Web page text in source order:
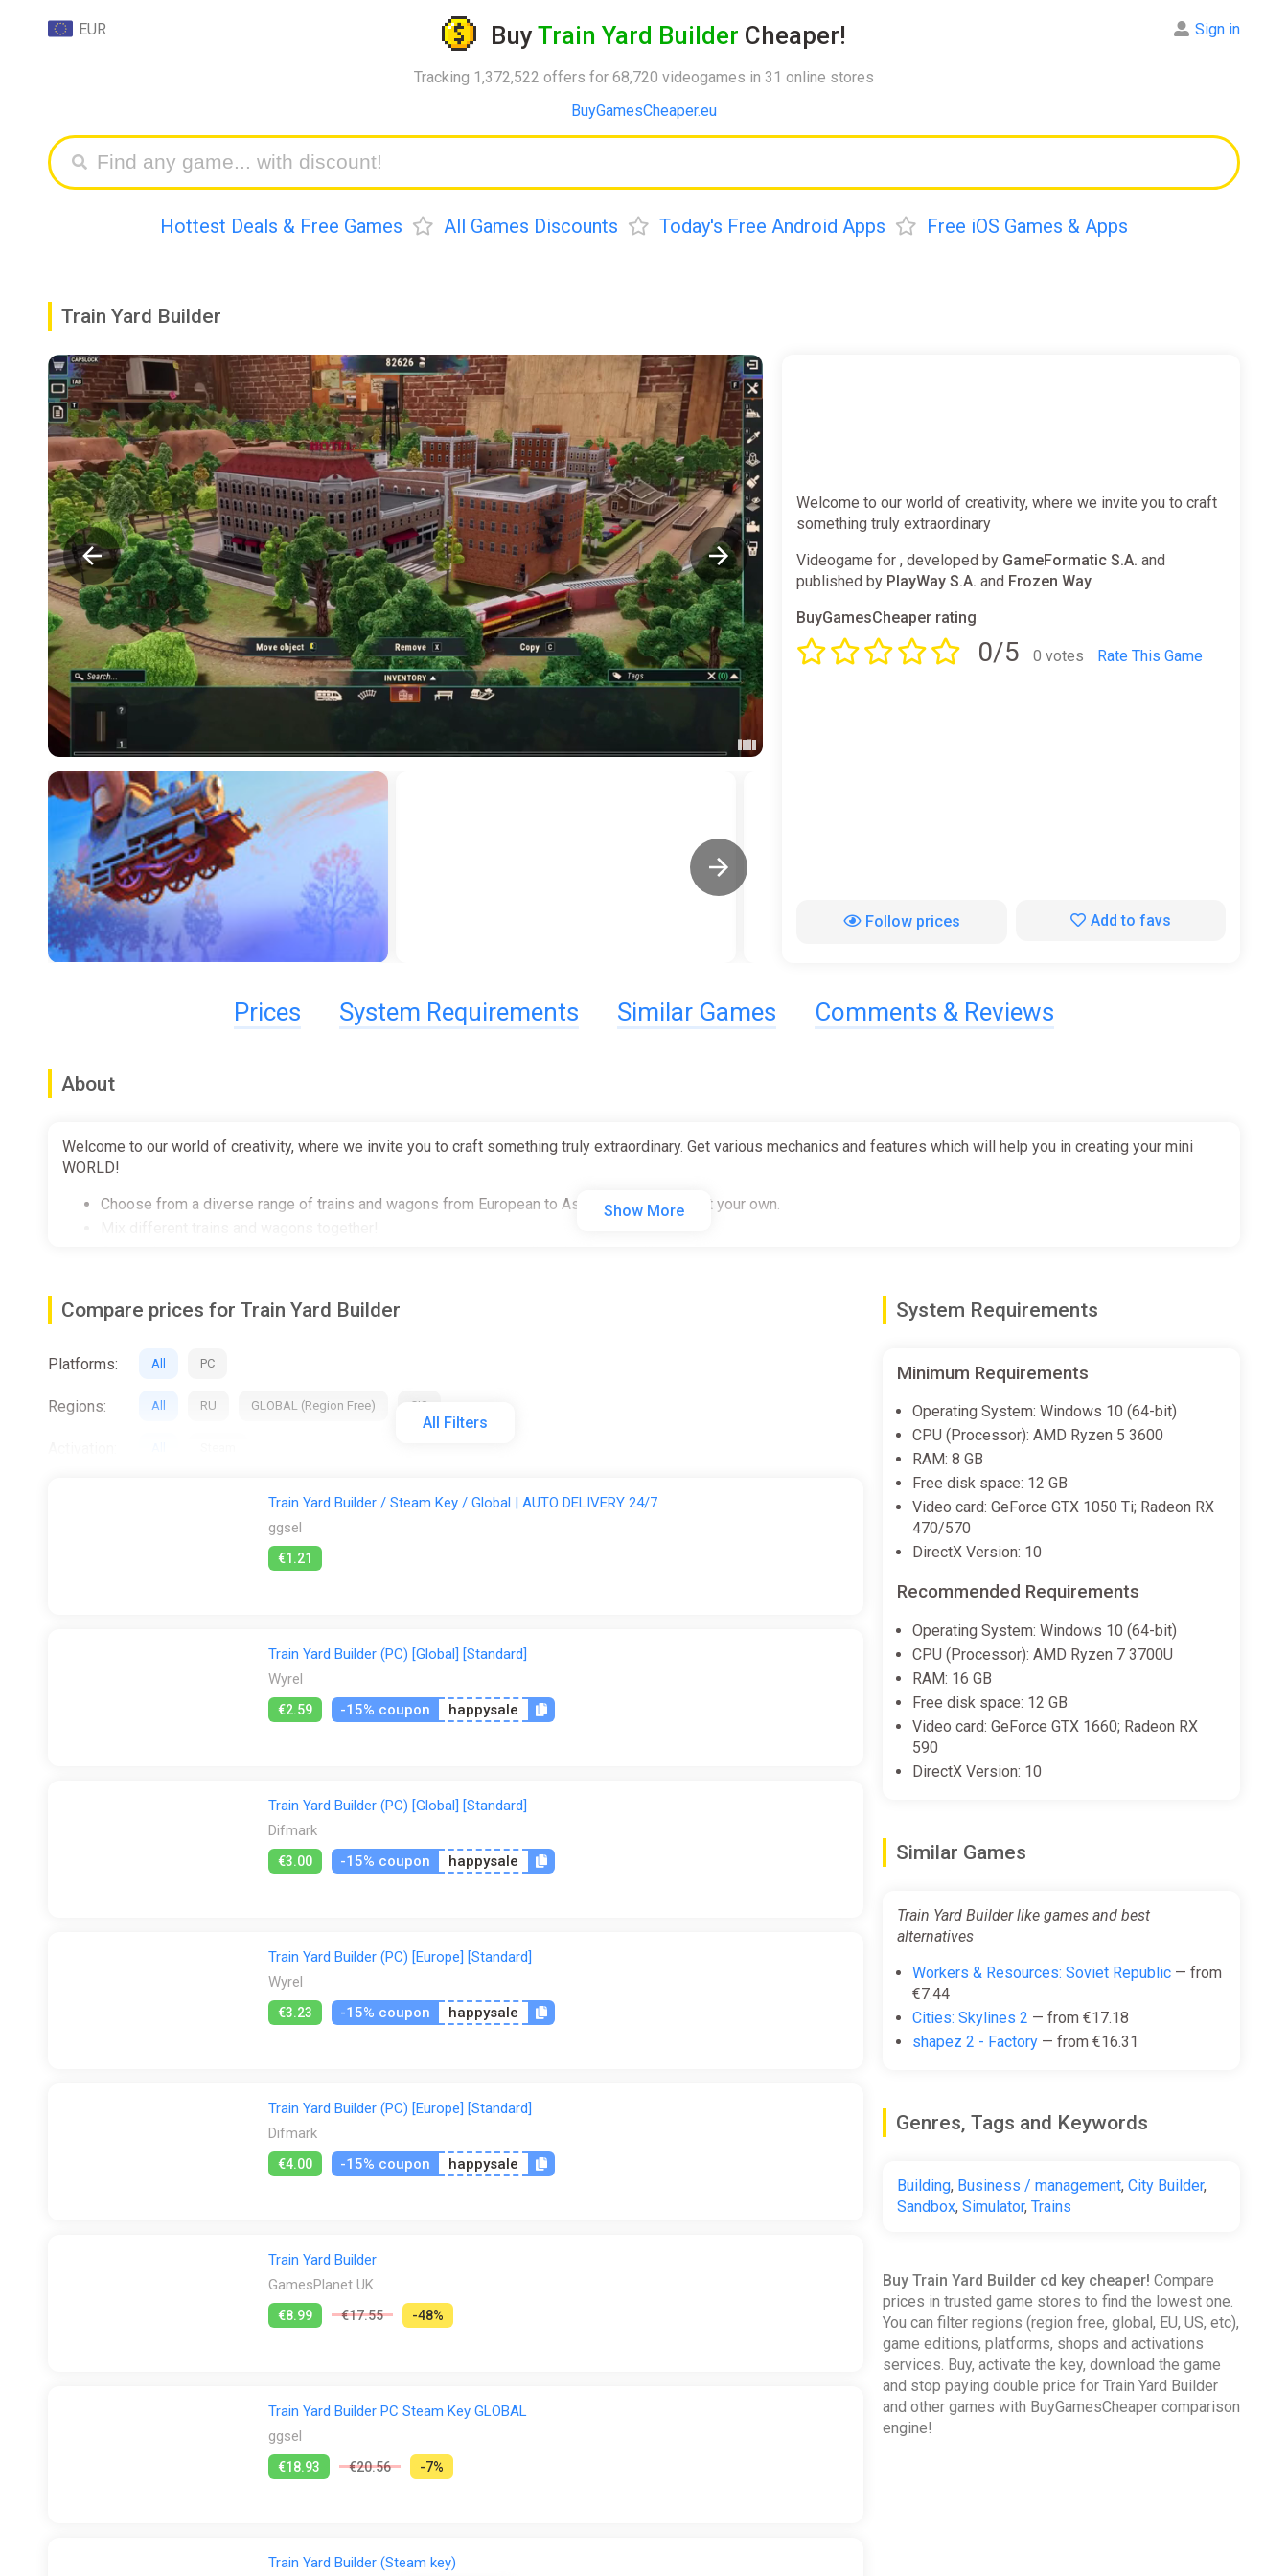
Buy Train Yard Builder Cheaper!
Tracking 1,372,522 offers for 68,720 videogames in 31 online stores
BuyGamesCheaper.eu
EUR Sign in
Hottest Deals & Free Games All Games Discounts Today's Free Android Apps Free iOS Games & Apps
Train Yard Builder
Welcome to our world of creativity, where we invite you to craft
something truly extraordinary
Videogame for , developed by GameFormatic S.A. and
published by PlayWay S.A. and Frozen Way
BuyGamesCheaper rating
0/5 0 votes Rate This Game
Follow prices Add to favs
Prices System Requirements Similar Games Comments & Reviews
About
Welcome to our world of creativity, where we invite you to craft something truly extraordinary. Get various mechanics and features which will help you in creating your mini
WORLD!
Choose from a diverse range of trains and wagons from European to Asian brands or import your own.
Use a different variety of tools like a dropper for copying objects without going into the inventory
Use track switches and activators for more complex designs
Show More
Compare prices for Train Yard Builder
All Filters
Platforms: All PC
Regions: All RU GLOBAL (Region Free) CIS
Train Yard Builder / Steam Key / Global | AUTO DELIVERY 24/7
ggsel
€1.21
Train Yard Builder (PC) [Global] [Standard]
Wyrel
€2.59 -15% coupon happysale
Train Yard Builder (PC) [Global] [Standard]
Difmark
€3.00 -15% coupon happysale
Train Yard Builder (PC) [Europe] [Standard]
Wyrel
€3.23 -15% coupon happysale
Train Yard Builder (PC) [Europe] [Standard]
Difmark
€4.00 -15% coupon happysale
Train Yard Builder
GamesPlanet UK
€8.99 €17.55 -48%
Train Yard Builder PC Steam Key GLOBAL
ggsel
€18.93 €20.56 -7%
Train Yard Builder (Steam key)
System Requirements
Minimum Requirements
Operating System: Windows 10 (64-bit)
CPU (Processor): AMD Ryzen 5 3600
RAM: 8 GB
Free disk space: 12 GB
Video card: GeForce GTX 1050 Ti; Radeon RX
470/570
DirectX Version: 10
Recommended Requirements
Operating System: Windows 10 (64-bit)
CPU (Processor): AMD Ryzen 7 3700U
RAM: 16 GB
Free disk space: 12 GB
Video card: GeForce GTX 1660; Radeon RX
590
DirectX Version: 10
Similar Games
Train Yard Builder like games and best
alternatives
Workers & Resources: Soviet Republic— from
€7.44
Cities: Skylines 2 — from €17.18
shapez 2 - Factory— from €16.31
Genres, Tags and Keywords
Building, Business / management, City Builder,
Sandbox, Simulator, Trains
Buy Train Yard Builder cd key cheaper! Compare
prices in trusted game stores to find the lowest one.
You can filter regions (region free, global, EU, US, etc),
game editions, platforms, shops and activations
services. Buy, activate the key, download the game
and stop paying double price for Train Yard Builder
and other games with BuyGamesCheaper comparison
engine!